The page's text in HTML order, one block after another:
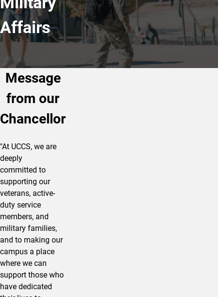
Affairs
Message
from our
Chancellor
"At UCCS, we are
deeply
committed to
supporting our
veterans, active-
duty service
members, and
military families,
and to making our
campus a place
where we can
support those who
have dedicated